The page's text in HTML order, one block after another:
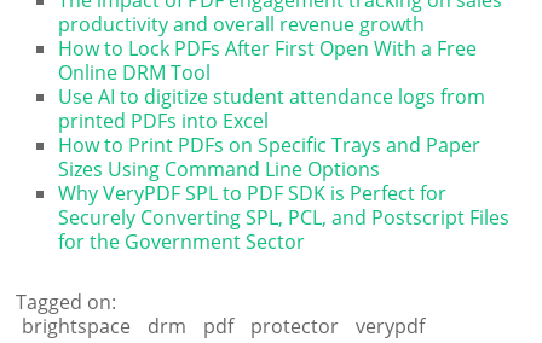
productivity and overall revenue growth
How to Lock PDFs After First Open With a Free
Online DRM Tool
Use AI to digitize student attendance logs from
printed PDFs into Excel
How to Print PDFs on Specific Trays and Paper
Sizes Using Command Line Options
Why VeryPDF SPL to PDF SDK is Perfect for
Securely Converting SPL, PCL, and Postscript Files
for the Government Sector
Tagged on:
brightspace
drm pdf protector verypdf